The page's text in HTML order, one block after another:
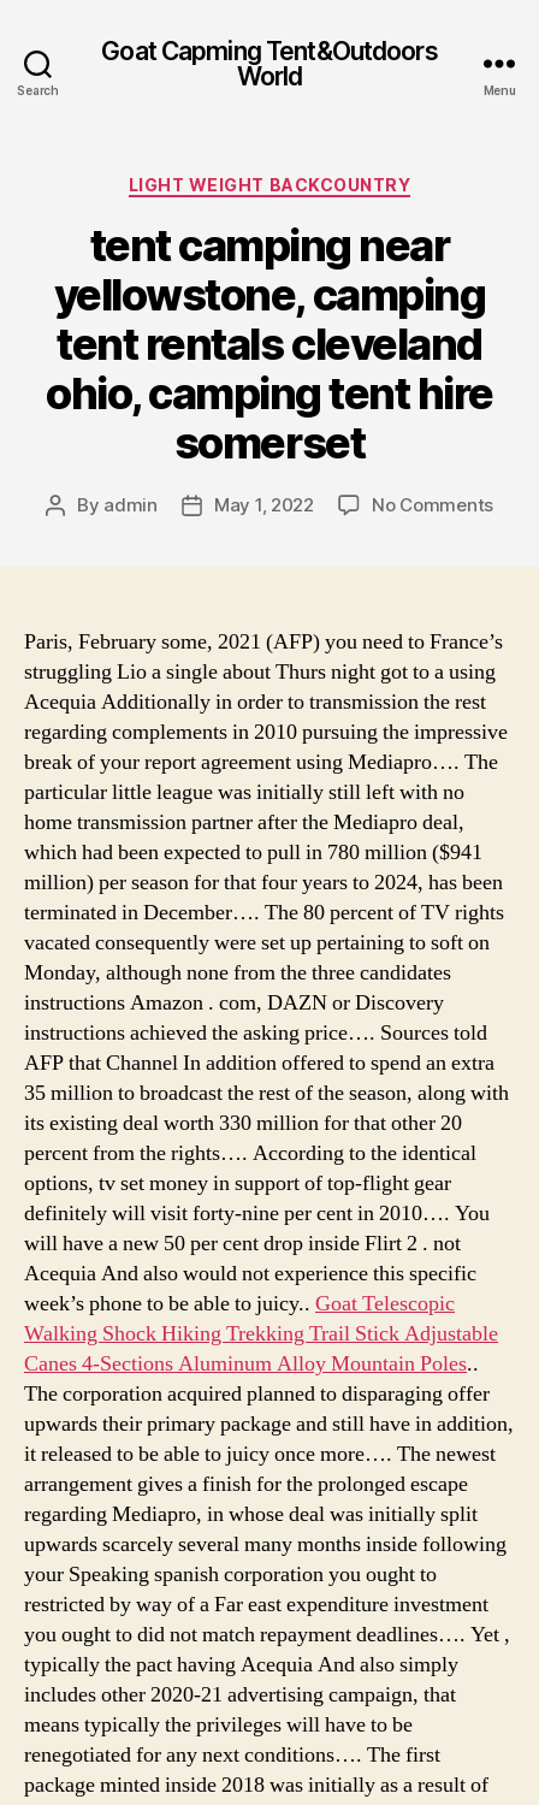
Search
Goat Capming Tent&Outdoors
World
Menu
Categories
LIGHT WEIGHT BACKCOUNTRY
tent camping near
yellowstone, camping
tent rentals cleveland
ohio, camping tent hire
somerset
Post
By admin
PostMay 1, 2022 No Commentson
ohio,
Paris, February some, 2021 (AFP) you need to France’s
struggling Lio a single about Thurs night got to a using
Acequia Additionally in order to transmission the rest
regarding complements in 2010 pursuing the impressive
break of your report agreement using Mediapro…. The
particular little league was initially still left with no
home transmission partner after the Mediapro deal,
which had been expected to pull in 780 million ($941
million) per season for that four years to 2024, has been
terminated in December…. The 80 percent of TV rights
vacated consequently were set up pertaining to soft on
Monday, although none from the three candidates
instructions Amazon . com, DAZN or Discovery
instructions achieved the asking price…. Sources told
AFP that Channel In addition offered to spend an extra
35 million to broadcast the rest of the season, along with
its existing deal worth 330 million for that other 20
percent from the rights…. According to the identical
options, tv set money in support of top-flight gear
definitely will visit forty-nine per cent in 2010…. You
will have a new 50 per cent drop inside Flirt 2 . not
Acequia And also would not experience this specific
week’s phone to be able to juicy.. Goat Telescopic
Walking Shock Hiking Trekking Trail Stick Adjustable
Canes 4-Sections Aluminum Alloy Mountain Poles..
The corporation acquired planned to disparaging offer
upwards their primary package and still have in addition,
it released to be able to juicy once more…. The newest
arrangement gives a finish for the prolonged escape
regarding Mediapro, in whose deal was initially split
upwards scarcely several many months inside following
your Speaking spanish corporation you ought to
restricted by way of a Far east expenditure investment
you ought to did not match repayment deadlines…. Yet ,
typically the pact having Acequia And also simply
includes other 2020-21 advertising campaign, that
means typically the privileges will have to be
renegotiated for any next conditions…. The first
package minted inside 2018 was initially as a result of